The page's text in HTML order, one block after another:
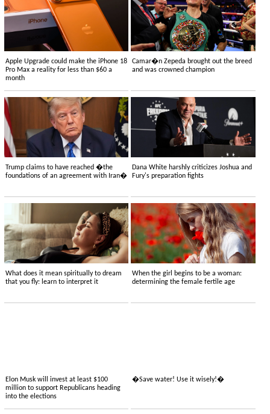
Apple Upgrade could make the iPhone 18
Pro Max a reality for less than $60 a
month
Camar�n Zepeda brought out the breed
and was crowned champion
Trump claims to have reached �the
foundations of an agreement with Iran�
Dana White harshly criticizes Joshua and
Fury's preparation fights
What does it mean spiritually to dream
that you fly: learn to interpret it
When the girl begins to be a woman:
determining the female fertile age
Elon Musk will invest at least $100
million to support Republicans heading
into the elections
�Save water! Use it wisely!�